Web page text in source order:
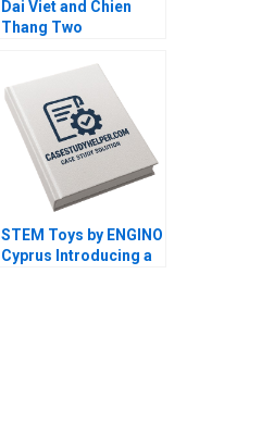
Dai Viet and Chien
Thang Two
Family C Roy Chua
Ramesh Ramachandra
Mahima RaoKachroo
STEM Toys by ENGINO
Cyprus Introducing a